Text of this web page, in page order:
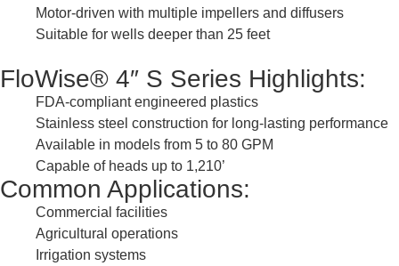
Motor-driven with multiple impellers and diffusers
Suitable for wells deeper than 25 feet
FloWise® 4″ S Series Highlights:
FDA-compliant engineered plastics
Stainless steel construction for long-lasting performance
Available in models from 5 to 80 GPM
Capable of heads up to 1,210’
Common Applications:
Commercial facilities
Agricultural operations
Irrigation systems